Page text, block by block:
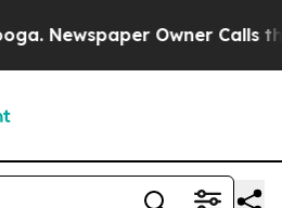
Owner Calls the